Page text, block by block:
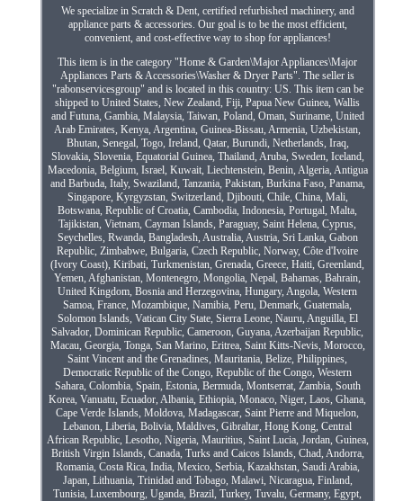
We specialize in Scratch & Dent, certified refurbished machinery, and
appliance parts & accessories. Our goal is to be the most efficient,
convenient, and cost-effective way to shop for appliances!
This item is in the category "Home & Garden\Major Appliances\Major
Appliances Parts & Accessories\Washer & Dryer Parts". The seller is
"rabonservicesgroup" and is located in this country: US. This item can be
shipped to United States, New Zealand, Fiji, Papua New Guinea, Wallis
and Futuna, Gambia, Malaysia, Taiwan, Poland, Oman, Suriname, United
Arab Emirates, Kenya, Argentina, Guinea-Bissau, Armenia, Uzbekistan,
Bhutan, Senegal, Togo, Ireland, Qatar, Burundi, Netherlands, Iraq,
Slovakia, Slovenia, Equatorial Guinea, Thailand, Aruba, Sweden, Iceland,
Macedonia, Belgium, Israel, Kuwait, Liechtenstein, Benin, Algeria, Antigua
and Barbuda, Italy, Swaziland, Tanzania, Pakistan, Burkina Faso, Panama,
Singapore, Kyrgyzstan, Switzerland, Djibouti, Chile, China, Mali,
Botswana, Republic of Croatia, Cambodia, Indonesia, Portugal, Malta,
Tajikistan, Vietnam, Cayman Islands, Paraguay, Saint Helena, Cyprus,
Seychelles, Rwanda, Bangladesh, Australia, Austria, Sri Lanka, Gabon
Republic, Zimbabwe, Bulgaria, Czech Republic, Norway, Côte d'Ivoire
(Ivory Coast), Kiribati, Turkmenistan, Grenada, Greece, Haiti, Greenland,
Yemen, Afghanistan, Montenegro, Mongolia, Nepal, Bahamas, Bahrain,
United Kingdom, Bosnia and Herzegovina, Hungary, Angola, Western
Samoa, France, Mozambique, Namibia, Peru, Denmark, Guatemala,
Solomon Islands, Vatican City State, Sierra Leone, Nauru, Anguilla, El
Salvador, Dominican Republic, Cameroon, Guyana, Azerbaijan Republic,
Macau, Georgia, Tonga, San Marino, Eritrea, Saint Kitts-Nevis, Morocco,
Saint Vincent and the Grenadines, Mauritania, Belize, Philippines,
Democratic Republic of the Congo, Republic of the Congo, Western
Sahara, Colombia, Spain, Estonia, Bermuda, Montserrat, Zambia, South
Korea, Vanuatu, Ecuador, Albania, Ethiopia, Monaco, Niger, Laos, Ghana,
Cape Verde Islands, Moldova, Madagascar, Saint Pierre and Miquelon,
Lebanon, Liberia, Bolivia, Maldives, Gibraltar, Hong Kong, Central
African Republic, Lesotho, Nigeria, Mauritius, Saint Lucia, Jordan, Guinea,
British Virgin Islands, Canada, Turks and Caicos Islands, Chad, Andorra,
Romania, Costa Rica, India, Mexico, Serbia, Kazakhstan, Saudi Arabia,
Japan, Lithuania, Trinidad and Tobago, Malawi, Nicaragua, Finland,
Tunisia, Luxembourg, Uganda, Brazil, Turkey, Tuvalu, Germany, Egypt,